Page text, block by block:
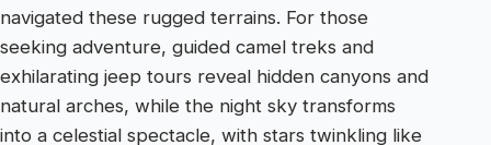
navigated these rugged terrains. For those
seeking adventure, guided camel treks and
exhilarating jeep tours reveal hidden canyons and
natural arches, while the night sky transforms
into a celestial spectacle, with stars twinkling like